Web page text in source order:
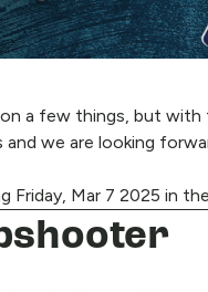
a few things, but
we are looking
Mar 7 2025 in